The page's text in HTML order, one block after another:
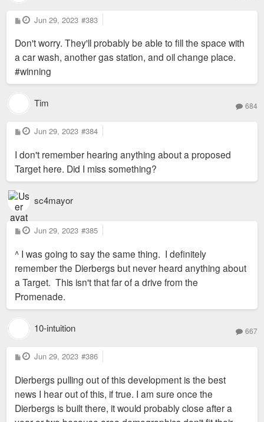
P
o
t
Jun 29, 2023 #383
Don't worry. They'll probably be able to fill the space with
a car wash, another gas station, and oil change place.
#winning
Tim 684
P
o
t
Jun 29, 2023 #384
I don't remember hearing anything about a proposed
Target here. Did I miss something?
sc4mayor
P
o
t
Jun 29, 2023 #385
^ I was going to say the same thing. I definitely
remember the Dierbergs but never heard anything about
a Target. This isn't that far of a drive from the
Promenade.
10-intuition 667
P
o
t
Jun 29, 2023 #386
Dierbergs pulling out of this development is the best
news I hear out of this, if true. I am sure once the
Dierbergs is built there, it would probably close after a